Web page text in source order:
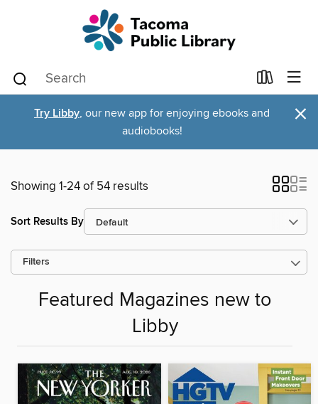
Try Libby, our new app for enjoying ebooks and
audiobooks!
×
Showing 1-24 of 54 results
Sort Results By
Filters
Featured Magazines new to
Libby